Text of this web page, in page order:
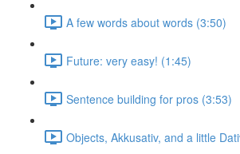
A few words about words (3:50)
Future: very easy! (1:45)
Sentence building for pros (3:53)
Objects, Akkusativ, and a little